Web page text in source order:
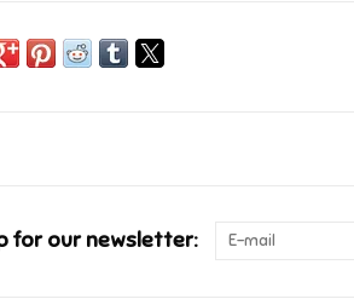
for our newsletter: